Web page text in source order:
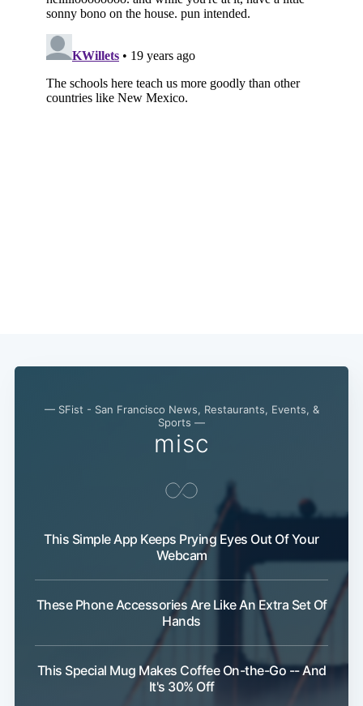
— SFist - San Francisco News, Restaurants, Events, &
Sports —
misc
This Simple App Keeps Prying Eyes Out Of Your
Webcam
These Phone Accessories Are Like An Extra Set Of
Hands
This Special Mug Makes Coffee On-the-Go -- And
It's 30% Off